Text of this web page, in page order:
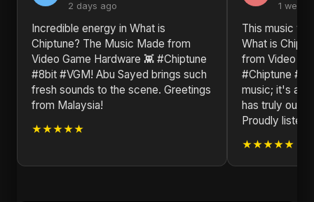
2 days ago
Incredible energy in ​What is
Chiptune? The Music Made from
Video Game Hardware 👾 #Chiptune
#8bit #VGM! Abu Sayed brings such
fresh sounds to the scene. Greetings
from Malaysia!
★★★★★
1 week
This music
What is
from Video
#Chiptune
music; it's an
has truly
Proudly
★★★★★